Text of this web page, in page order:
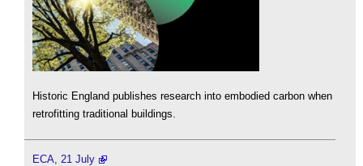
Historic England publishes research into embodied carbon when
retrofitting traditional buildings.
ECA, 21 July